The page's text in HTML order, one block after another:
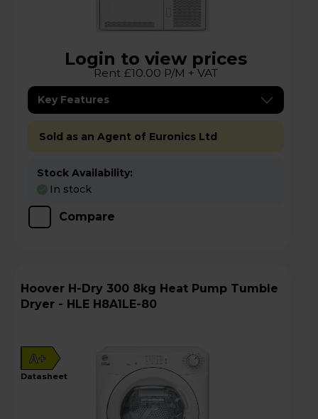
Login to view prices
Rent £10.00 P/M + VAT
Key Features
Sold as an Agent of Euronics Ltd
Stock Availability:
In stock
Compare
Hoover H-Dry 300 8kg Heat Pump Tumble
Dryer - HLE H8A1LE-80
A+
datasheet